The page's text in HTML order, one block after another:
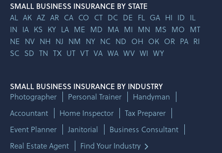
SMALL BUSINESS INSURANCE BY STATE
AL AK AZ AR CA CO CT DC DE FL GA HI ID IL
IN IA KS KY LA ME MD MA MI MN MS MO MT
NE NV NH NJ NM NY NC ND OH OK OR PA RI
SC SD TN TX UT VT VA WA WV WI WY
SMALL BUSINESS INSURANCE BY INDUSTRY
Photographer
Personal Trainer
Handyman
Accountant
Home Inspector
Tax Preparer
Event Planner
Janitorial
Business Consultant
Real Estate Agent
Find Your Industry